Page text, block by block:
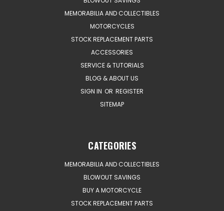
MEMORABILIA AND COLLECTIBLES
MOTORCYCLES
STOCK REPLACEMENT PARTS
ACCESSORIES
SERVICE & TUTORIALS
BLOG & ABOUT US
SIGN IN OR REGISTER
SITEMAP
CATEGORIES
MEMORABILIA AND COLLECTIBLES
BLOWOUT SAVINGS
BUY A MOTORCYCLE
STOCK REPLACEMENT PARTS